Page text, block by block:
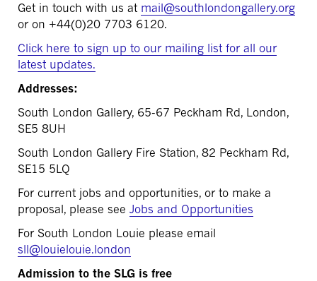
Get in touch with us at mail@southlondongallery.org
or on +44(0)20 7703 6120.
Click here to sign up to our mailing list for all our
latest updates.
Addresses:
South London Gallery, 65-67 Peckham Rd, London,
SE5 8UH
South London Gallery Fire Station, 82 Peckham Rd,
SE15 5LQ
For current jobs and opportunities, or to make a
proposal, please see Jobs and Opportunities
For South London Louie please email
sll@louielouie.london
Admission to the SLG is free